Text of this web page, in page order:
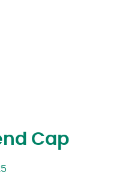
Cap